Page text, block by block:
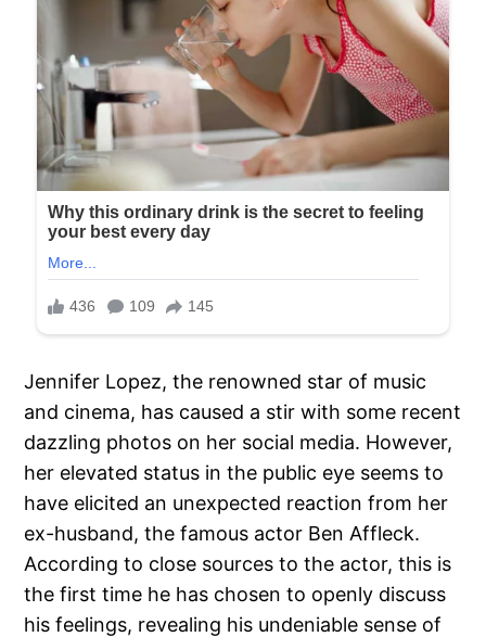
Jennifer Lopez, the renowned star of music
and cinema, has caused a stir with some recent
dazzling photos on her social media. However,
her elevated status in the public eye seems to
have elicited an unexpected reaction from her
ex-husband, the famous actor Ben Affleck.
According to close sources to the actor, this is
the first time he has chosen to openly discuss
his feelings, revealing his undeniable sense of